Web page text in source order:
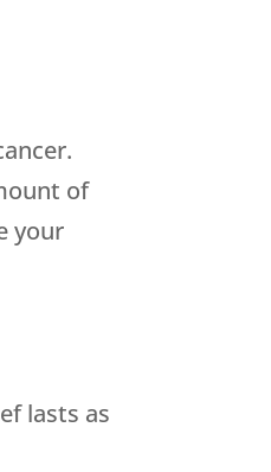
of
your
lasts as